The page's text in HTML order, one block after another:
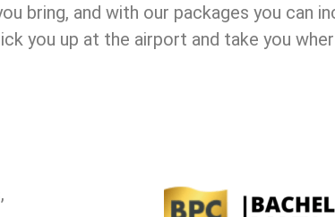
bring, and with our packages you can
you up at the airport and take you